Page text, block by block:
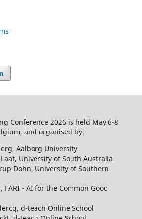
Conference 2026 is held May 6-8
and organised by:
Aalborg University
University of South Australia
Dohn, University of Southern
FARI - AI for the Common Good
d-teach Online School